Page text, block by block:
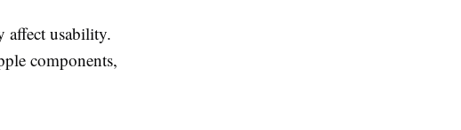
affect usability.
components,